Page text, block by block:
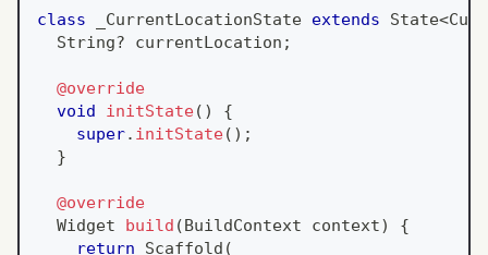
class _CurrentLocationState extends State<
String? currentLocation ;
@override
void
initState( )
{
super. initState( ) ;
}
@override
Widget
build (BuildContext context)
{
return
Scaffold (